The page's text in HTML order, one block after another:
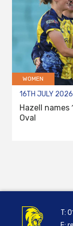
WOMEN
16TH JULY 2026
Hazell
Oval
T: